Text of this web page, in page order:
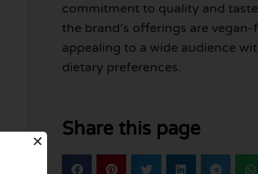
commitment to quality and
the brand’s offerings are vegan-
appealing to a wide audience
dietary preferences.
Share this page